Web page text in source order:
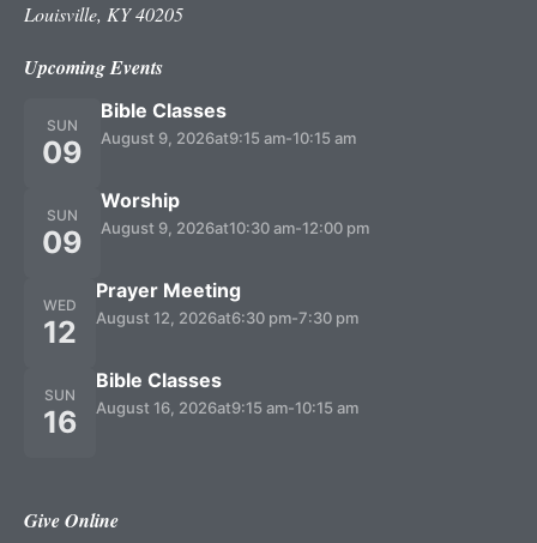
Louisville, KY 40205
Upcoming Events
SUN
09
Bible Classes
August 9, 2026at9:15 am-10:15 am
SUN
09
Worship
August 9, 2026at10:30 am-12:00 pm
WED
12
Prayer Meeting
August 12, 2026at6:30 pm-7:30 pm
SUN
16
Bible Classes
August 16, 2026at9:15 am-10:15 am
Give Online